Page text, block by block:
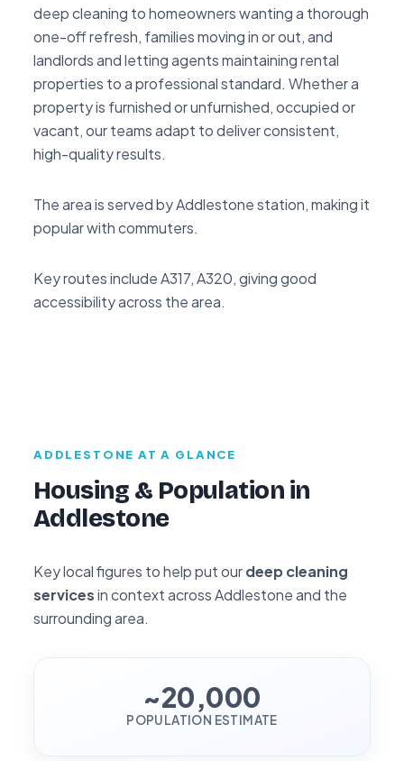
deep cleaning to homeowners wanting a thorough
one-off refresh, families moving in or out, and
landlords and letting agents maintaining rental
properties to a professional standard. Whether a
property is furnished or unfurnished, occupied or
vacant, our teams adapt to deliver consistent,
high-quality results.
The area is served by Addlestone station, making it
popular with commuters.
Key routes include A317, A320, giving good
accessibility across the area.
ADDLESTONE AT A GLANCE
Housing & Population in
Addlestone
Key local figures to help put ourdeep cleaning
servicesin context across Addlestone and the
surrounding area.
~20,000
POPULATION ESTIMATE